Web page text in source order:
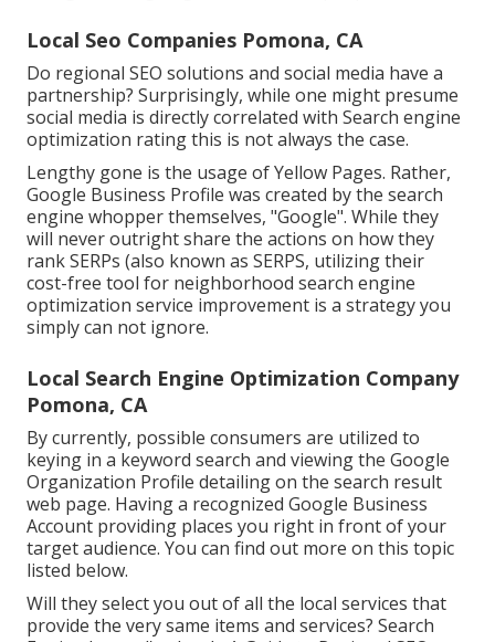
Local Seo Companies Pomona, CA
Do regional SEO solutions and social media have a
partnership? Surprisingly, while one might presume
social media is directly correlated with Search engine
optimization rating this is not always the case.
Lengthy gone is the usage of Yellow Pages. Rather,
Google Business Profile was created by the search
engine whopper themselves, "Google". While they
will never outright share the actions on how they
rank SERPs (also known as SERPS, utilizing their
cost-free tool for neighborhood search engine
optimization service improvement is a strategy you
simply can not ignore.
Local Search Engine Optimization Company
Pomona, CA
By currently, possible consumers are utilized to
keying in a keyword search and viewing the Google
Organization Profile detailing on the search result
web page. Having a recognized Google Business
Account providing places you right in front of your
target audience. You can find out more on this topic
listed below.
Will they select you out of all the local services that
provide the very same items and services? Search